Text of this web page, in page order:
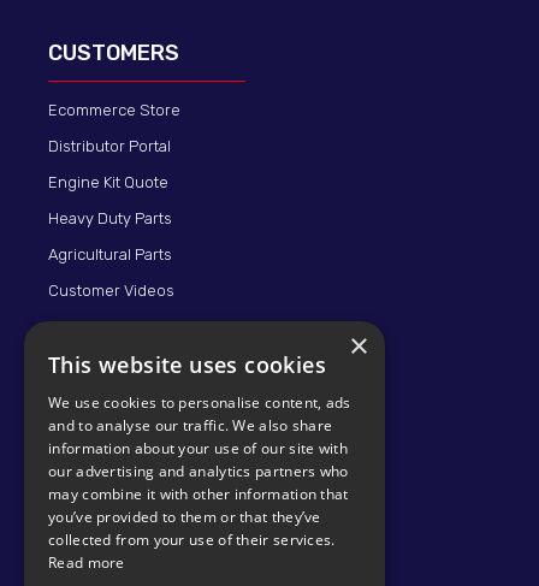
CUSTOMERS
Ecommerce Store
Distributor Portal
Engine Kit Quote
Heavy Duty Parts
Agricultural Parts
Customer Videos
© 2026 KMP BRAND
×
This website uses cookies
We use cookies to personalise content, ads
and to analyse our traffic. We also share
information about your use of our site with
our advertising and analytics partners who
may combine it with other information that
you’ve provided to them or that they’ve
collected from your use of their services.
Read more